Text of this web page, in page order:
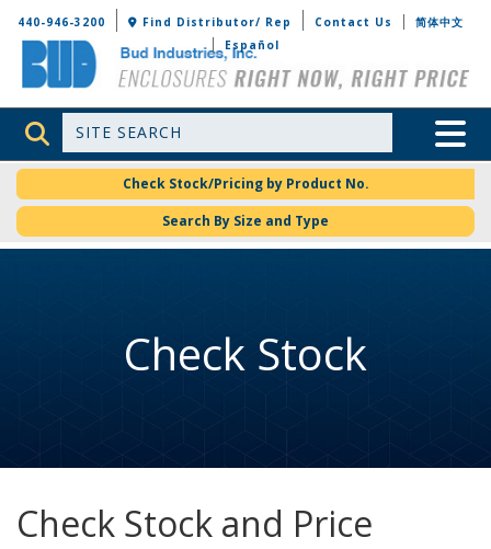
Bud Industries
440-946-3200 Find Distributor/ Rep Contact Us
简体中文
Español
Site Search Toggle
Check Stock/Pricing by Product No.
Search By Size and Type
Check Stock
Check Stock and Price